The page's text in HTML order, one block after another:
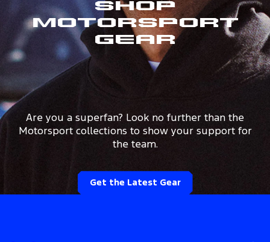
Shop
Motorsport
Gear
Are you a superfan? Look no further than the
Motorsport collections to show your support for
the team.
Get the Latest Gear